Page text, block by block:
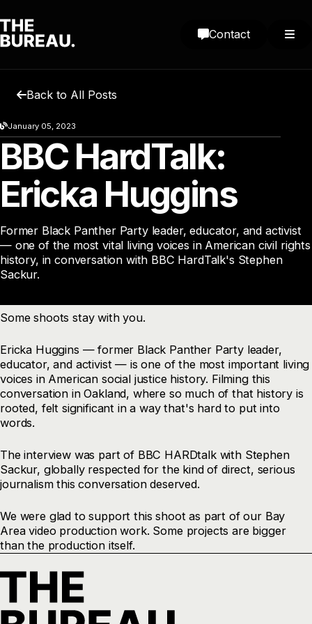
Contact
Back to All Posts
January 05, 2023
BBC HardTalk:
Ericka Huggins
Former Black Panther Party leader, educator, and activist
— one of the most vital living voices in American civil rights
history, in conversation with BBC HardTalk's Stephen
Sackur.
Some shoots stay with you.
Ericka Huggins — former Black Panther Party leader,
educator, and activist — is one of the most important living
voices in American social justice history. Filming this
conversation in Oakland, where so much of that history is
rooted, felt significant in a way that's hard to put into
words.
The interview was part of BBC HARDtalk with Stephen
Sackur, globally respected for the kind of direct, serious
journalism this conversation deserved.
We were glad to support this shoot as part of our Bay
Area video production work. Some projects are bigger
than the production itself.